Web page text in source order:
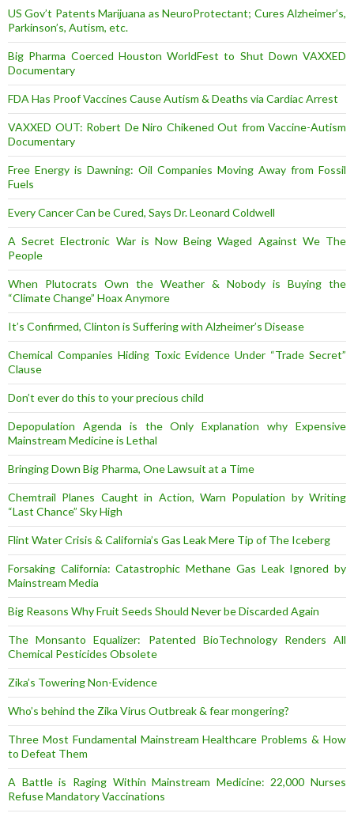
US Gov’t Patents Marijuana as NeuroProtectant; Cures Alzheimer’s,
Parkinson’s, Autism, etc.
Big Pharma Coerced Houston WorldFest to Shut Down VAXXED
Documentary
FDA Has Proof Vaccines Cause Autism & Deaths via Cardiac Arrest
VAXXED OUT: Robert De Niro Chikened Out from Vaccine-Autism
Documentary
Free Energy is Dawning: Oil Companies Moving Away from Fossil
Fuels
Every Cancer Can be Cured, Says Dr. Leonard Coldwell
A Secret Electronic War is Now Being Waged Against We The
People
When Plutocrats Own the Weather & Nobody is Buying the
“Climate Change” Hoax Anymore
It’s Confirmed, Clinton is Suffering with Alzheimer’s Disease
Chemical Companies Hiding Toxic Evidence Under “Trade Secret”
Clause
Don’t ever do this to your precious child
Depopulation Agenda is the Only Explanation why Expensive
Mainstream Medicine is Lethal
Bringing Down Big Pharma, One Lawsuit at a Time
Chemtrail Planes Caught in Action, Warn Population by Writing
“Last Chance” Sky High
Flint Water Crisis & California’s Gas Leak Mere Tip of The Iceberg
Forsaking California: Catastrophic Methane Gas Leak Ignored by
Mainstream Media
Big Reasons Why Fruit Seeds Should Never be Discarded Again
The Monsanto Equalizer: Patented BioTechnology Renders All
Chemical Pesticides Obsolete
Zika’s Towering Non-Evidence
Who’s behind the Zika Virus Outbreak & fear mongering?
Three Most Fundamental Mainstream Healthcare Problems & How
to Defeat Them
A Battle is Raging Within Mainstream Medicine: 22,000 Nurses
Refuse Mandatory Vaccinations